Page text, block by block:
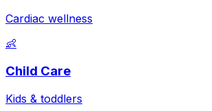
Cardiac wellness
👶
Child Care
Kids & toddlers